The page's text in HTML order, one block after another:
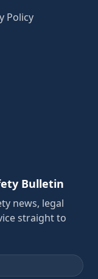
Policy
Bulletin
news, legal
straight to